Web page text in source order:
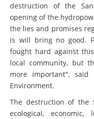
destruction of the
opening of the
the lies and promises
is will bring no good.
fought hard against
local community, but
more important", said
Environment.
The destruction of the
ecological,